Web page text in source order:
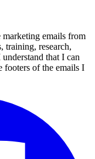
emails from
training, research,
that I can
footers of the emails I